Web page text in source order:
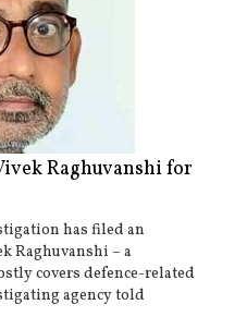
Raghuvanshi for
has filed an
Raghuvanshi – a
covers defence-related
agency told